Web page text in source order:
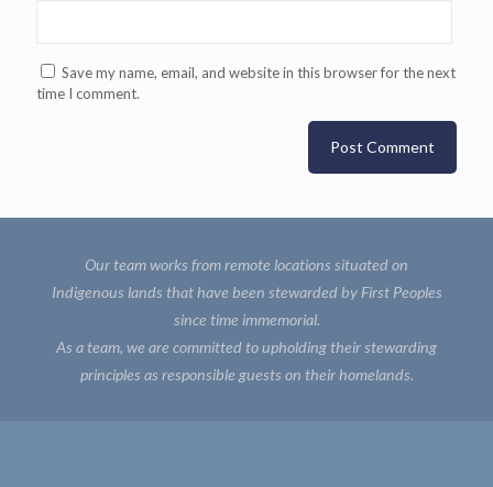
Save my name, email, and website in this browser for the next
time I comment.
Our team works from remote locations situated on
Indigenous lands that have been stewarded by First Peoples
since time immemorial.
As a team, we are committed to upholding their stewarding
principles as responsible guests on their homelands.